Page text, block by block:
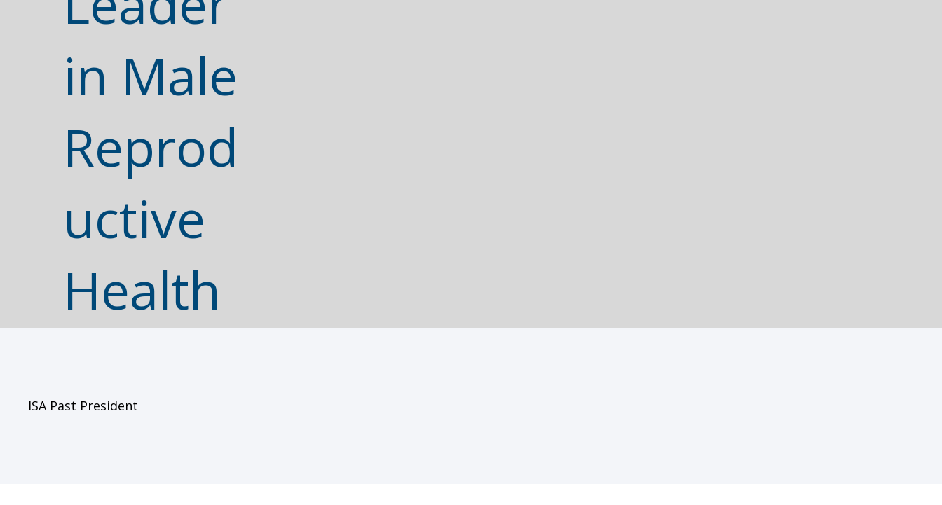
in Male
Reprod
uctive
Health
ISA Past President